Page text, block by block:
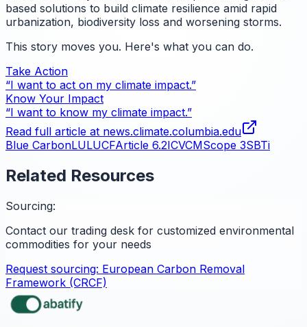
based solutions to build climate resilience amid rapid
urbanization, biodiversity loss and worsening storms.
This story moves you. Here's what you can do.
Take Action
“I want to act on my climate impact.”
Know Your Impact
“I want to know my climate impact.”
Read full article at news.climate.columbia.edu
Blue CarbonLULUCFArticle 6.2ICVCMScope 3SBTi
Related Resources
Sourcing:
Contact our trading desk for customized environmental
commodities for your needs
Request sourcing: European Carbon Removal
Framework (CRCF)